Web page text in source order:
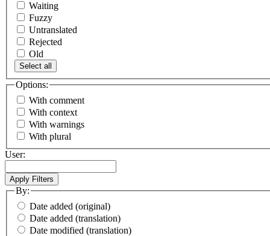
Waiting
Fuzzy
Untranslated
Rejected
Old
Select all
Options:
With comment
With context
With warnings
With plural
User:
By:
Date added (original)
Date added (translation)
Date modified (translation)